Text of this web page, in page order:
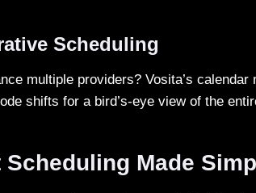
Scheduling
multiple providers? Vosita’s
shifts for a bird’s-eye view of the
Scheduling Made